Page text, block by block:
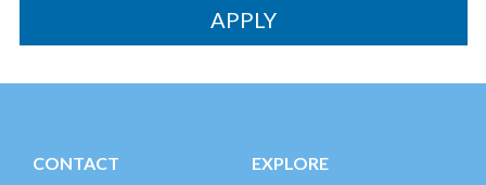
APPLY
CONTACT EXPLORE